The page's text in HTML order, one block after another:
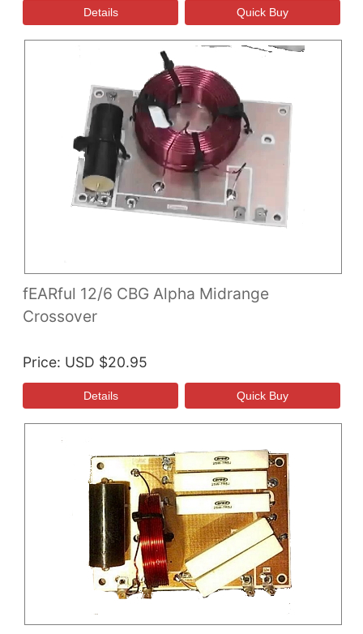
fEARful 12/6 CBG Alpha Midrange
Crossover
Price USD $20.95